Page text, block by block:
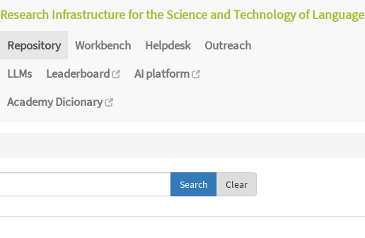
Research Infrastructure for the Science and Technology of Language
Repository Workbench Helpdesk
Outreach
LLMs
Leaderboard
AI platform
Academy Dicionary
Clear